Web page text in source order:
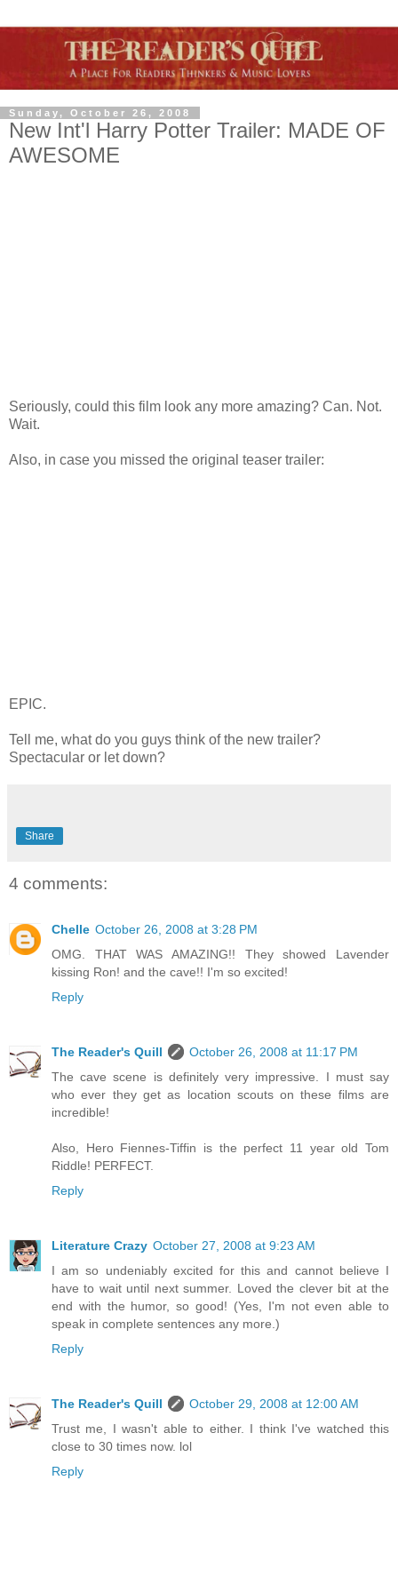
Sunday, October 26, 2008
New Int'l Harry Potter Trailer: MADE OF
AWESOME
Seriously, could this film look any more amazing? Can. Not.
Wait.
Also, in case you missed the original teaser trailer:
EPIC.
Tell me, what do you guys think of the new trailer?
Spectacular or let down?
Share
4 comments:
Chelle October 26, 2008 at 3:28 PM
OMG. THAT WAS AMAZING!! They showed Lavender
kissing Ron! and the cave!! I'm so excited!
Reply
The Reader's Quill
October 26, 2008 at 11:17 PM
The cave scene is definitely very impressive. I must say
who ever they get as location scouts on these films are
incredible!
Also, Hero Fiennes-Tiffin is the perfect 11 year old Tom
Riddle! PERFECT.
Reply
Literature Crazy October 27, 2008 at 9:23 AM
I am so undeniably excited for this and cannot believe I
have to wait until next summer. Loved the clever bit at the
end with the humor, so good! (Yes, I'm not even able to
speak in complete sentences any more.)
Reply
The Reader's Quill
October 29, 2008 at 12:00 AM
Trust me, I wasn't able to either. I think I've watched this
close to 30 times now. lol
Reply